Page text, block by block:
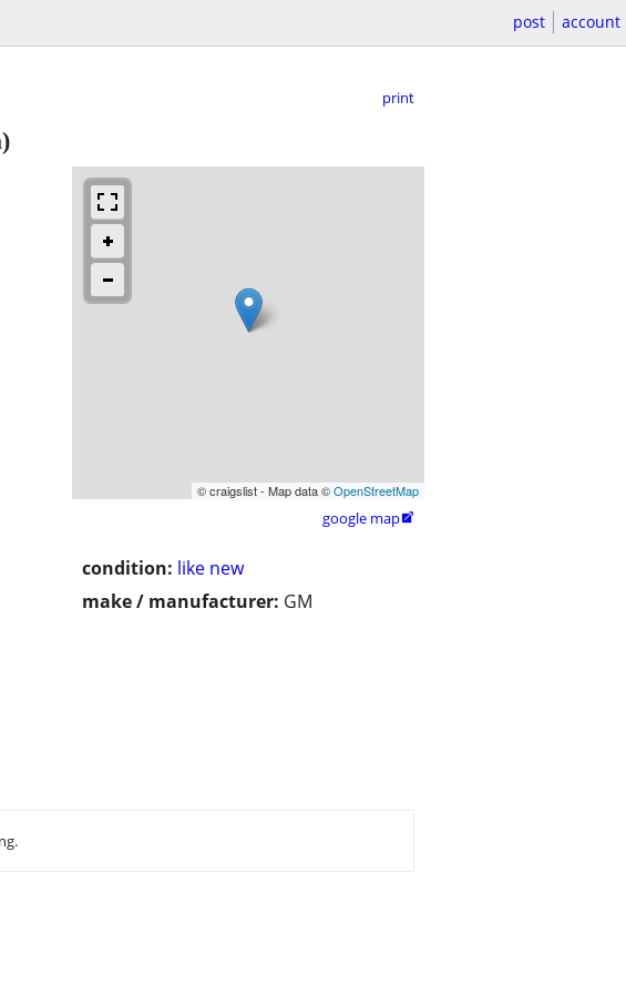
post account
print
© craigslist - Map data ©OpenStreetMap
google map
condition: like new
make / manufacturer: GM